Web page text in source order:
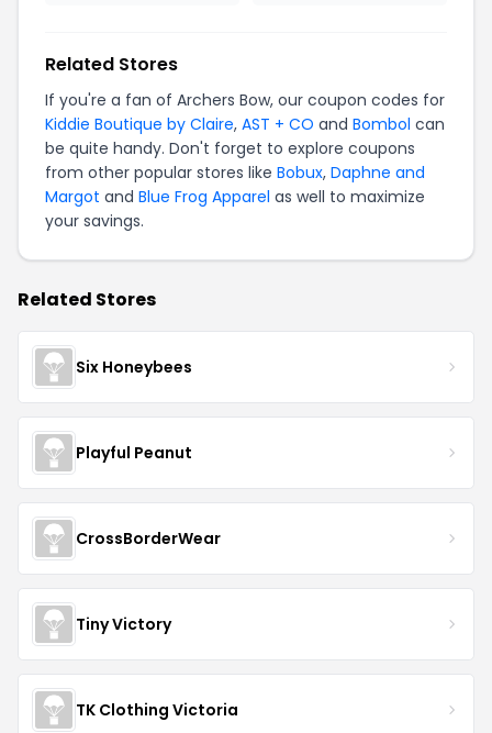
Related Stores
If you're a fan of Archers Bow, our coupon codes for
Kiddie Boutique by Claire, AST + CO and Bombol can
be quite handy. Don't forget to explore coupons
from other popular stores like Bobux, Daphne and
Margot and Blue Frog Apparel as well to maximize
your savings.
Related Stores
Six Honeybees
Playful Peanut
CrossBorderWear
Tiny Victory
TK Clothing Victoria